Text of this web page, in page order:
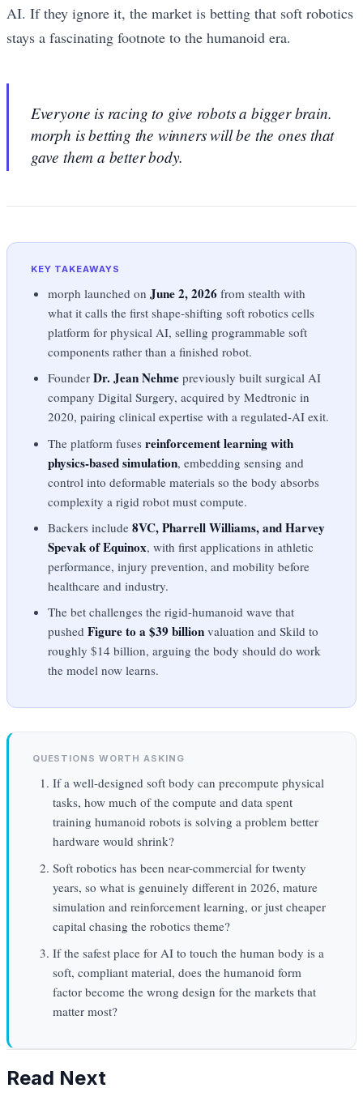
AI. If they ignore it, the market is betting that soft robotics
stays a fascinating footnote to the humanoid era.
Everyone is racing to give robots a bigger brain.
morph is betting the winners will be the ones that
gave them a better body.
KEY TAKEAWAYS
morph launched onJune 2, 2026 from stealth with
what it calls the first shape-shifting soft robotics cells
platform for physical AI, selling programmable soft
components rather than a finished robot.
FounderDr. Jean Nehme previously built surgical AI
company Digital Surgery, acquired by Medtronic in
2020, pairing clinical expertise with a regulated-AI exit.
The platform fusesreinforcement learning with
physics-based simulation, embedding sensing and
control into deformable materials so the body absorbs
complexity a rigid robot must compute.
Backers include8VC, Pharrell Williams, and Harvey
Spevak of Equinox, with first applications in athletic
performance, injury prevention, and mobility before
healthcare and industry.
The bet challenges the rigid-humanoid wave that
pushedFigure to a $39 billion valuation and Skild to
roughly $14 billion, arguing the body should do work
the model now learns.
QUESTIONS WORTH ASKING
If a well-designed soft body can precompute physical
tasks, how much of the compute and data spent
training humanoid robots is solving a problem better
hardware would shrink?
Soft robotics has been near-commercial for twenty
years, so what is genuinely different in 2026, mature
simulation and reinforcement learning, or just cheaper
capital chasing the robotics theme?
If the safest place for AI to touch the human body is a
soft, compliant material, does the humanoid form
factor become the wrong design for the markets that
matter most?
Read Next